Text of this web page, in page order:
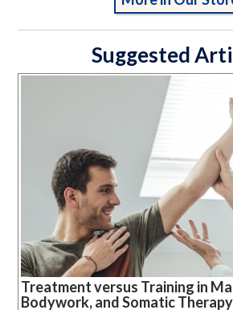
Suggested
Treatment versus Training in
Bodywork, and Somatic Therapy